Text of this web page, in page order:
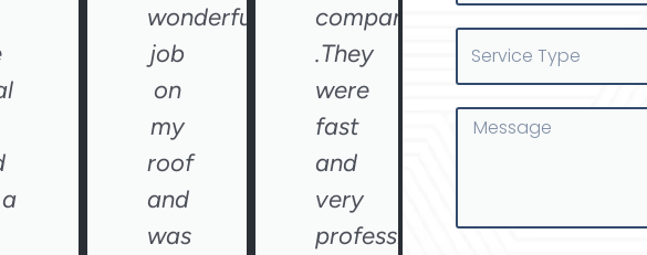
wonderful
job
on
my
roof
and
was
company
.They
were
fast
and
very
professional"
Service
Type
Message